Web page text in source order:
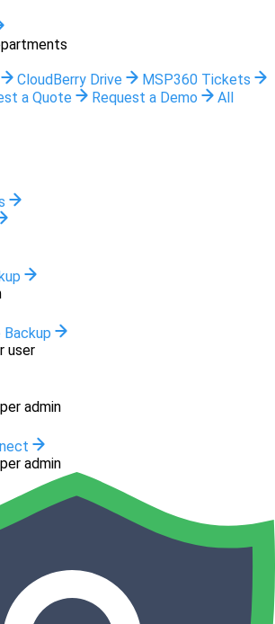
CloudBerry Drive
MSP360 Tickets
a Quote Request a Demo
All
user
admin
admin